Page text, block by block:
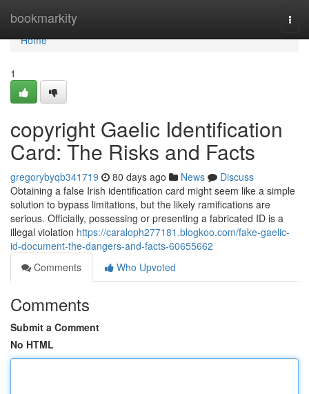
bookmarkity
Home
Home
1
copyright Gaelic Identification
Card: The Risks and Facts
gregorybyqb341719 80 days ago News
Discuss
Obtaining a false Irish identification card might seem like a simple
solution to bypass limitations, but the likely ramifications are
serious. Officially, possessing or presenting a fabricated ID is a
illegal violation https://caraloph277181.blogkoo.com/fake-gaelic-
id-document-the-dangers-and-facts-60655662
Comments
Who Upvoted
Comments
Submit a Comment
No HTML